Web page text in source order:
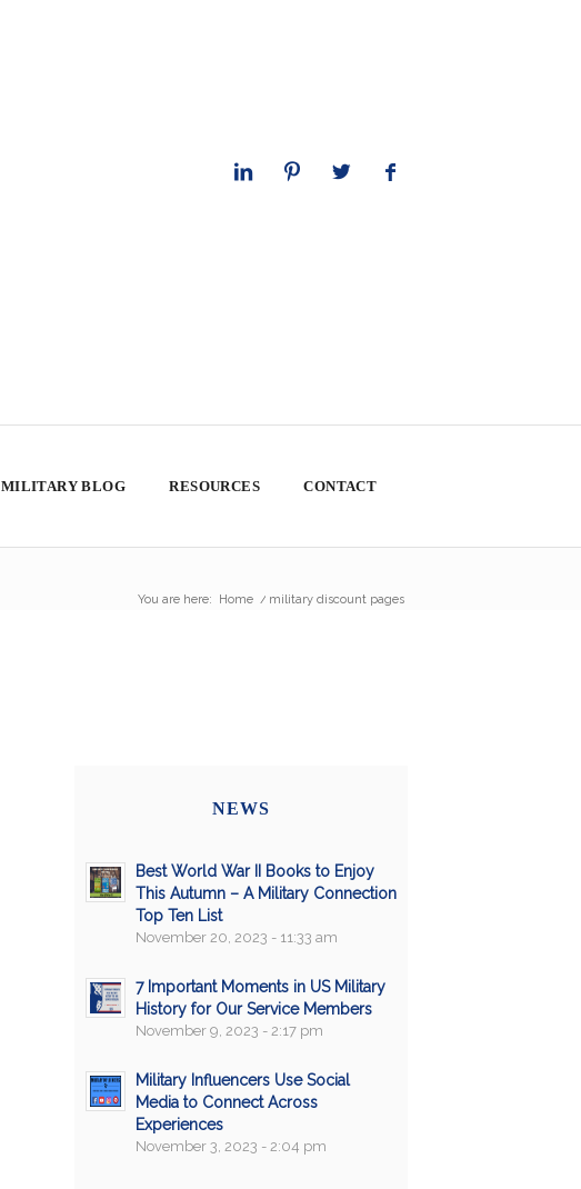
MILITARY BLOG RESOURCES CONTACT
You are here: Home / military discount pages
NEWS
Best World War II Books to Enjoy
This Autumn – A Military Connection
Top Ten List
November 20, 2023 - 11:33 am
7 Important Moments in US Military
History for Our Service Members
November 9, 2023 - 2:17 pm
Military Influencers Use Social
Media to Connect Across
Experiences
November 3, 2023 - 2:04 pm